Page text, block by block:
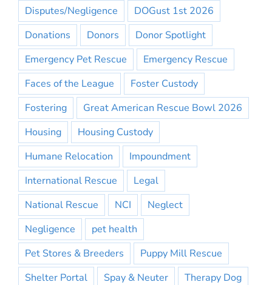
Disputes/Negligence
DOGust 1st 2026
Donations
Donors
Donor Spotlight
Emergency Pet Rescue
Emergency Rescue
Faces of the League
Foster Custody
Fostering
Great American Rescue Bowl 2026
Housing
Housing Custody
Humane Relocation
Impoundment
International Rescue
Legal
National Rescue
NCI
Neglect
Negligence
pet health
Pet Stores & Breeders
Puppy Mill Rescue
Shelter Portal
Spay & Neuter
Therapy Dog